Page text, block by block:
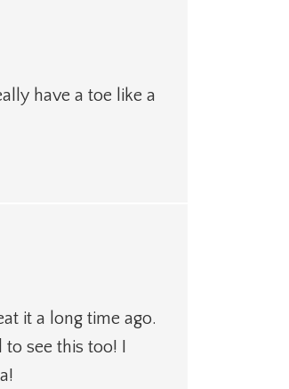
have a toe like a
it a long time ago.
see this too! I